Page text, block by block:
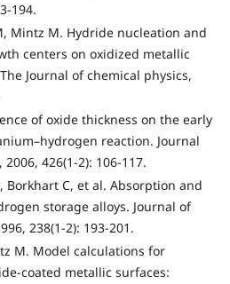
194.
Mintz M. Hydride nucleation and
centers on oxidized metallic
Journal of chemical physics,
of oxide thickness on the early
reaction. Journal
426(1-2): 106-117.
Borkhart C, et al. Absorption and
storage alloys. Journal of
238(1-2): 193-201.
M. Model calculations for
coated metallic surfaces: